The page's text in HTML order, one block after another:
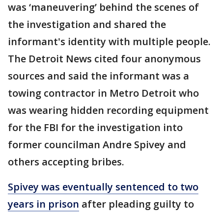
was ‘maneuvering’ behind the scenes of
the investigation and shared the
informant's identity with multiple people.
The Detroit News cited four anonymous
sources and said the informant was a
towing contractor in Metro Detroit who
was wearing hidden recording equipment
for the FBI for the investigation into
former councilman Andre Spivey and
others accepting bribes.
Spivey was eventually sentenced to two
years in prison after pleading guilty to